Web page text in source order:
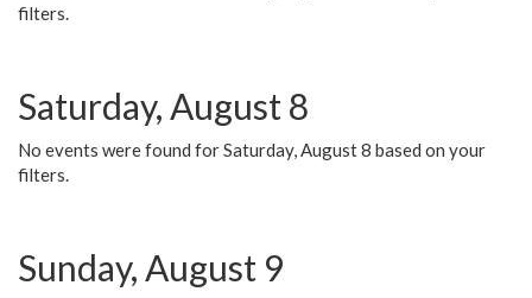
filters.
Saturday, August 8
No events were found for Saturday, August 8 based on your
filters.
Sunday, August 9